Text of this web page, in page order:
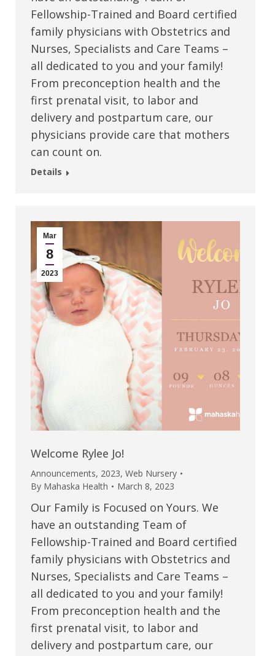
Fellowship-Trained and Board certified
family physicians with Obstetrics and
Nurses, Specialists and Care Teams –
all dedicated to you and your family!
From preconception health and the
first prenatal visit, to labor and
delivery and postpartum care, our
physicians provide care that mothers
can count on.
Details
Mar
8
2023
Welcome Rylee Jo!
Announcements, 2023, Web Nursery
By Mahaska Health March 8, 2023
Our Family is Focused on Yours. We
have an outstanding Team of
Fellowship-Trained and Board certified
family physicians with Obstetrics and
Nurses, Specialists and Care Teams –
all dedicated to you and your family!
From preconception health and the
first prenatal visit, to labor and
delivery and postpartum care, our